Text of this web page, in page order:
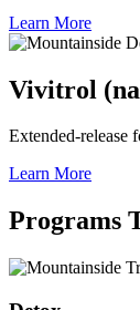
Learn More
Vivitrol
Extended-release
Learn More
Programs